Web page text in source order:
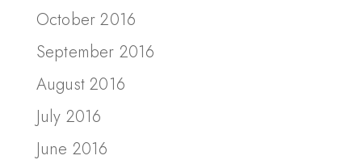
October 2016
September 2016
August 2016
July 2016
June 2016